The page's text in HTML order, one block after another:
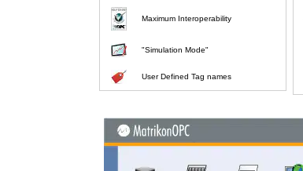
Maximum Interoperability
"Simulation Mode"
User Defined Tag names